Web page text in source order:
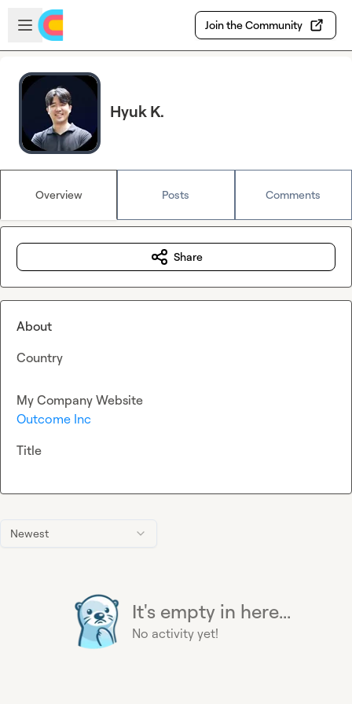
Skip to main content
Open sidebar
Join the Community
Hyuk K.
Overview Posts Comments
Newest
It's empty in here...
No activity yet!
Share
About
Country
My Company Website
Outcome Inc
Title